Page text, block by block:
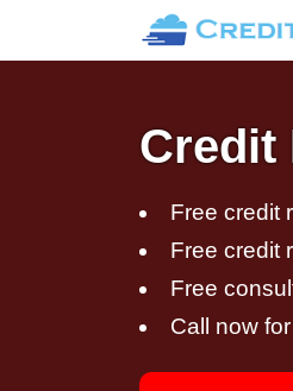
Credit
Free credit
Free credit
Free
Call now